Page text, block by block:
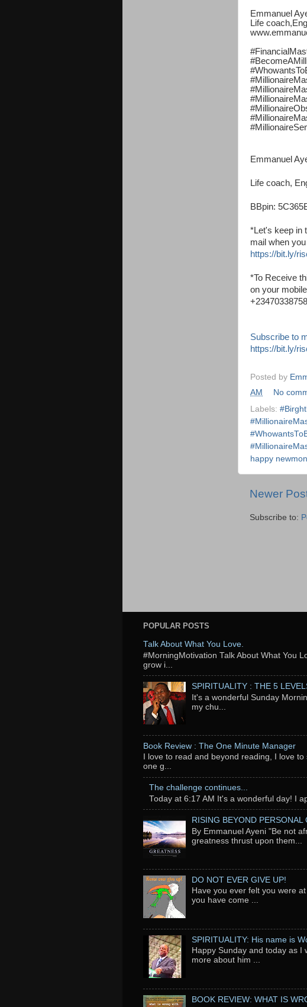
Emmanuel
Life
Emmanuel
Life coach,
BBpin:
*Let's keep in
mail when you
https://bit.ly/
*To Receive
on your
Subscribe to
https://bit.ly/
Posted by
AM
No
Labels:
happy
Newer
Subscribe to:
POPULAR POSTS
Talk About What You Love.
‬#MorningMotivation Talk About What You
grow i...
SPIRITUALITY : THE 5
It's a wonderful Sunday
my chu...
Book Review : The One Minute Manager
I love to read and beyond reading, I love
one g...
The challenge continues...
Today at 6:17 AM It's a wonderful day! I
RISING BEYOND PERSONAL
By Emmanuel Ayeni "Be not
greatness thrust upon them...
DO NOT EVER GIVE UP!
Have you ever felt you were
you have come ...
SPIRITUALITY: His name is
Happy Sunday and today as
more about him ...
BOOK REVIEW: WHAT IS